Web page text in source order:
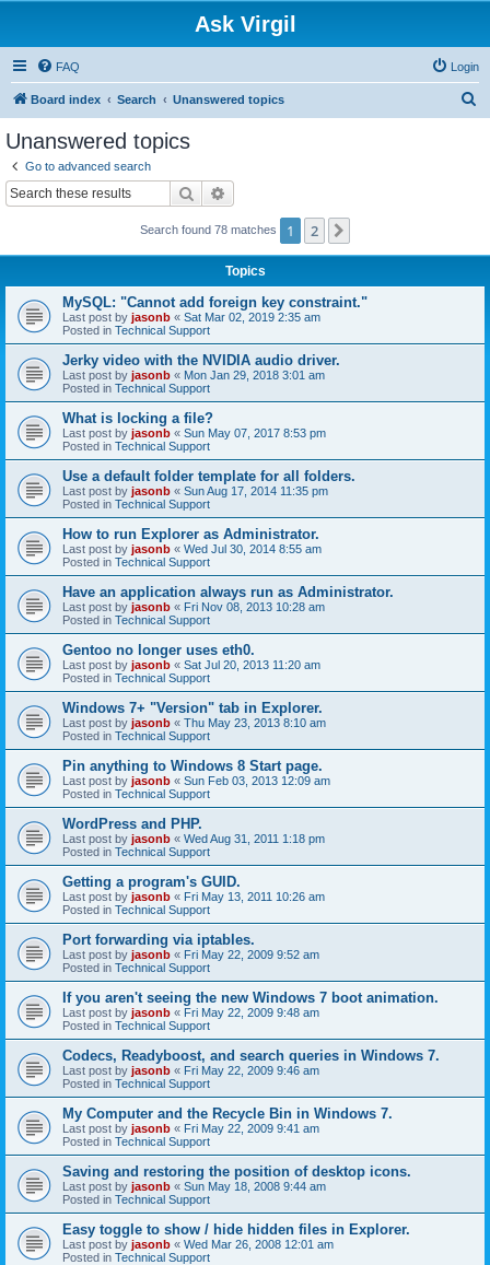
Ask Virgil
FAQ Login
Board index Search Unanswered topics
Unanswered topics
Go to advanced search
Search
Search found 78 matches 1 2
Topics
MySQL: "Cannot add foreign key constraint."
Last post by jasonb « Sat Mar 02, 2019 2:35 am
Posted in Technical Support
Jerky video with the NVIDIA audio driver.
Last post by jasonb « Mon Jan 29, 2018 3:01 am
Posted in Technical Support
What is locking a file?
Last post by jasonb « Sun May 07, 2017 8:53 pm
Posted in Technical Support
Use a default folder template for all folders.
Last post by jasonb « Sun Aug 17, 2014 11:35 pm
Posted in Technical Support
How to run Explorer as Administrator.
Last post by jasonb « Wed Jul 30, 2014 8:55 am
Posted in Technical Support
Have an application always run as Administrator.
Last post by jasonb « Fri Nov 08, 2013 10:28 am
Posted in Technical Support
Gentoo no longer uses eth0.
Last post by jasonb « Sat Jul 20, 2013 11:20 am
Posted in Technical Support
Windows 7+ "Version" tab in Explorer.
Last post by jasonb « Thu May 23, 2013 8:10 am
Posted in Technical Support
Pin anything to Windows 8 Start page.
Last post by jasonb « Sun Feb 03, 2013 12:09 am
Posted in Technical Support
WordPress and PHP.
Last post by jasonb « Wed Aug 31, 2011 1:18 pm
Posted in Technical Support
Getting a program's GUID.
Last post by jasonb « Fri May 13, 2011 10:26 am
Posted in Technical Support
Port forwarding via iptables.
Last post by jasonb « Fri May 22, 2009 9:52 am
Posted in Technical Support
If you aren't seeing the new Windows 7 boot animation.
Last post by jasonb « Fri May 22, 2009 9:48 am
Posted in Technical Support
Codecs, Readyboost, and search queries in Windows 7.
Last post by jasonb « Fri May 22, 2009 9:46 am
Posted in Technical Support
My Computer and the Recycle Bin in Windows 7.
Last post by jasonb « Fri May 22, 2009 9:41 am
Posted in Technical Support
Saving and restoring the position of desktop icons.
Last post by jasonb « Sun May 18, 2008 9:44 am
Posted in Technical Support
Easy toggle to show / hide hidden files in Explorer.
Last post by jasonb « Wed Mar 26, 2008 12:01 am
Posted in Technical Support